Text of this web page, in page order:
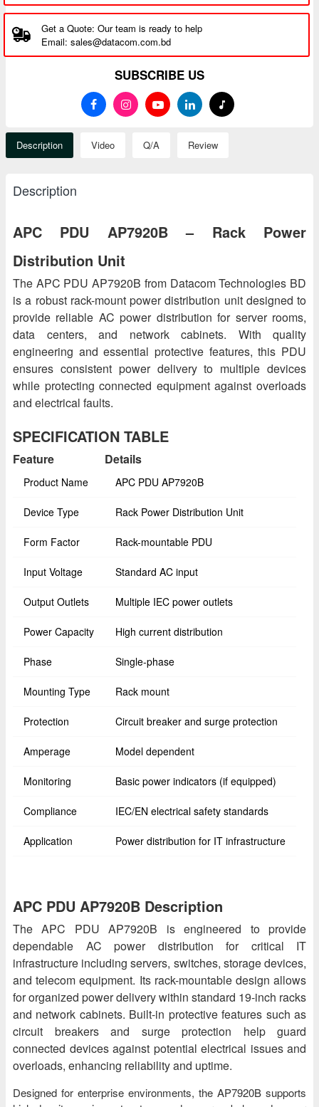
Get a Quote: Our team is ready to help
Email: sales@datacom.com.bd
SUBSCRIBE US
Description Video Q/A Review
Description
APC PDU AP7920B – Rack Power
Distribution Unit
The APC PDU AP7920B from Datacom Technologies BD
is a robust rack-mount power distribution unit designed to
provide reliable AC power distribution for server rooms,
data centers, and network cabinets. With quality
engineering and essential protective features, this PDU
ensures consistent power delivery to multiple devices
while protecting connected equipment against overloads
and electrical faults.
SPECIFICATION TABLE
Feature Details
Product Name APC PDU AP7920B
Device Type Rack Power Distribution Unit
Form Factor Rack-mountable PDU
Input Voltage Standard AC input
Output Outlets Multiple IEC power outlets
Power Capacity High current distribution
Phase Single-phase
Mounting Type Rack mount
Protection Circuit breaker and surge protection
Amperage Model dependent
Monitoring Basic power indicators (if equipped)
Compliance IEC/EN electrical safety standards
Application Power distribution for IT infrastructure
APC PDU AP7920B Description
The APC PDU AP7920B is engineered to provide
dependable AC power distribution for critical IT
infrastructure including servers, switches, storage devices,
and telecom equipment. Its rack-mountable design allows
for organized power delivery within standard 19-inch racks
and network cabinets. Built-in protective features such as
circuit breakers and surge protection help guard
connected devices against potential electrical issues and
overloads, enhancing reliability and uptime.
Designed for enterprise environments, the AP7920B supports